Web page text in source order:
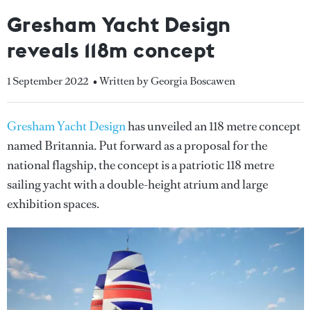
Gresham Yacht Design
reveals 118m concept
1 September 2022 • Written by Georgia Boscawen
Gresham Yacht Designhas unveiled an 118 metre concept
named Britannia. Put forward as a proposal for the
national flagship, the concept is a patriotic 118 metre
sailing yacht with a double-height atrium and large
exhibition spaces.